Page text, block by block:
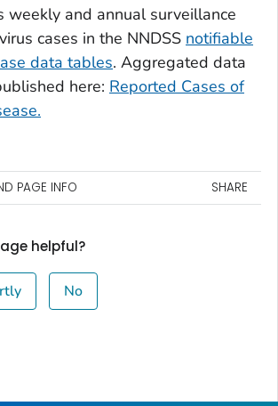
weekly and annual surveillance
cases in the NNDSS notifiable
data tables. Aggregated data
here: Reported Cases of
PAGE INFO SHARE
helpful?
No